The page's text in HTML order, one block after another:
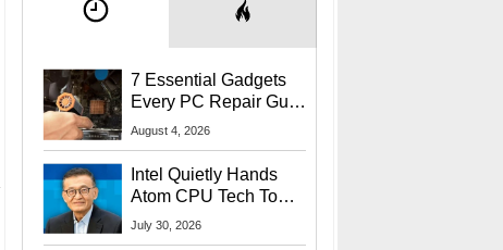
7 Essential Gadgets
Every PC Repair Guru
Should Own
August 4, 2026
Intel Quietly Hands
Atom CPU Tech To
Startup Linked To
July 30, 2026